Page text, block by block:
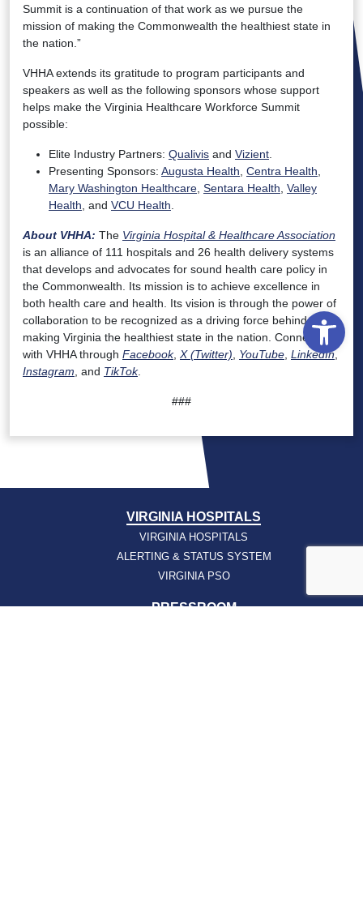
Summit is a continuation of that work as we pursue the
mission of making the Commonwealth the healthiest state in
the nation.”
VHHA extends its gratitude to program participants and
speakers as well as the following sponsors whose support
helps make the Virginia Healthcare Workforce Summit
possible:
Elite Industry Partners: Qualivis and Vizient.
Presenting Sponsors: Augusta Health, Centra Health,
Mary Washington Healthcare, Sentara Health, Valley
Health, and VCU Health.
About VHHA: The Virginia Hospital & Healthcare Association
is an alliance of 111 hospitals and 26 health delivery systems
that develops and advocates for sound health care policy in
the Commonwealth. Its mission is to achieve excellence in
both health care and health. Its vision is through the power of
collaboration to be recognized as a driving force behind
making Virginia the healthiest state in the nation. Connect
with VHHA through Facebook, X (Twitter), YouTube, LinkedIn,
Instagram, and TikTok.
###
VIRGINIA HOSPITALS
VIRGINIA HOSPITALS
ALERTING & STATUS SYSTEM
VIRGINIA PSO
PRESSROOM